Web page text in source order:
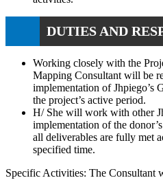
DUTIES AND
Working closely with the
Mapping Consultant will be
implementation of
the project’s active period.
H/ She will work with other
implementation of the
all deliverables are fully met
specified time.
Specific Activities: The Consultant